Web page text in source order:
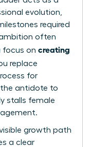
evolution,
required
often
focus on creating
replace
for
the antidote to
stalls female
growth path
a clear